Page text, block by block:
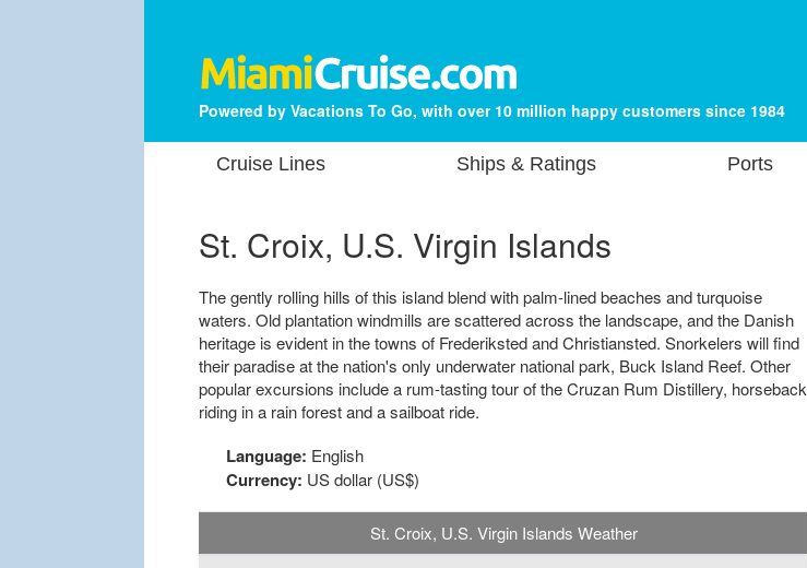
Powered by Vacations To Go, with over 10 million happy customers since 1984
Cruise Lines Ships & Ratings Ports
St. Croix, U.S. Virgin Islands
The gently rolling hills of this island blend with palm-lined beaches and turquoise
waters. Old plantation windmills are scattered across the landscape, and the Danish
heritage is evident in the towns of Frederiksted and Christiansted. Snorkelers will find
their paradise at the nation's only underwater national park, Buck Island Reef. Other
popular excursions include a rum-tasting tour of the Cruzan Rum Distillery, horseback
riding in a rain forest and a sailboat ride.
Language: English
Currency: US dollar (US$)
St. Croix, U.S. Virgin Islands Weather